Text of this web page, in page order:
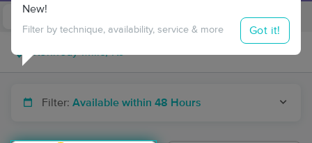
Travel to me
Filter: Available within 48 Hours
New!
Filter by technique, availability, service & more Got it!